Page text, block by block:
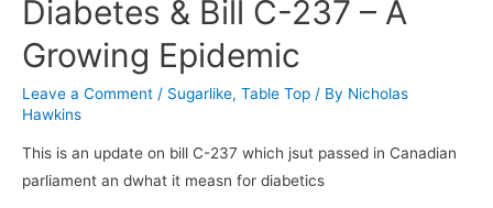
Diabetes & Bill C-237 – A
Growing Epidemic
Leave a Comment / Sugarlike, Table Top / By Nicholas
Hawkins
This is an update on bill C-237 which jsut passed in Canadian
parliament an dwhat it measn for diabetics